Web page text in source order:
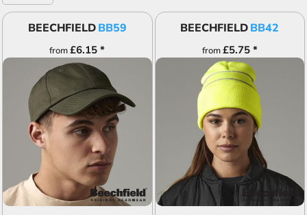
BEECHFIELDBB59
from£6.15*
ADD TO QUOTE
BEECHFIELDBB42
from£5.75 *
ADD TO QUOTE